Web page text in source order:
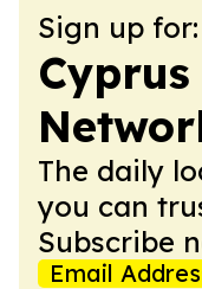
Sign up for:
Cyprus
The daily
you can
Subscribe
Email